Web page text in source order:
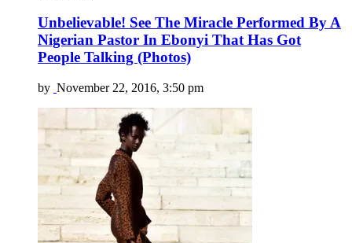
Unbelievable! See The Miracle Performed By A
Nigerian Pastor In Ebonyi That Has Got
People Talking (Photos)
by November 22, 2016, 3:50 pm